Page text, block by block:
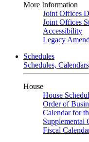
More Information
Joint Offices
Joint Offices
Accessibility
Legacy
Schedules
Schedules,
House
House
Order of
Calendar for
Supplemental
Fiscal